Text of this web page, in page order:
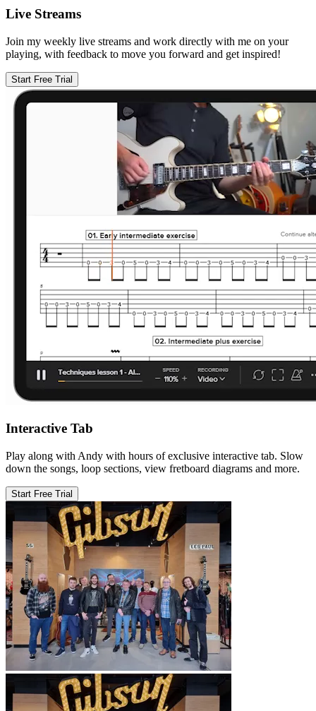
Live Streams
Join my weekly live streams and work directly with me on your
playing, with feedback to move you forward and get inspired!
Start Free Trial
Interactive Tab
Play along with Andy with hours of exclusive interactive tab. Slow
down the songs, loop sections, view fretboard diagrams and more.
Start Free Trial